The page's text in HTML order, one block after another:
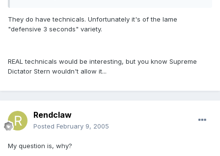
They do have technicals. Unfortunately it's of the lame
"defensive 3 seconds" variety.
REAL technicals would be interesting, but you know Supreme
Dictator Stern wouldn't allow it...
Rendclaw
Posted February 9, 2005
My question is, why?